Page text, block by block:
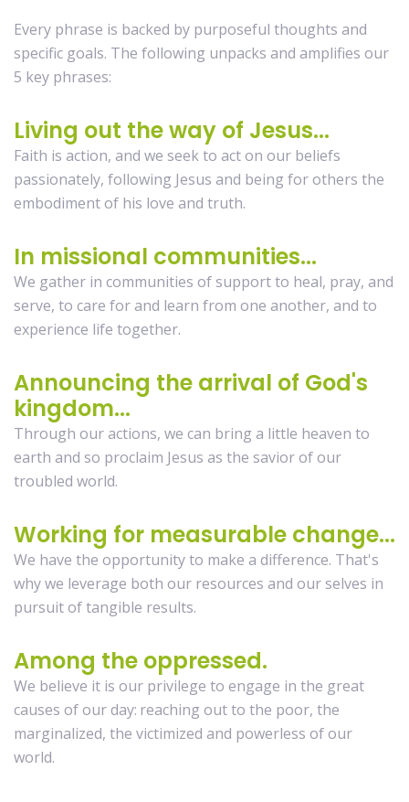
Every phrase is backed by purposeful thoughts and
specific goals. The following unpacks and amplifies our
5 key phrases:
Living out the way of Jesus...
Faith is action, and we seek to act on our beliefs
passionately, following Jesus and being for others the
embodiment of his love and truth.
In missional communities...
We gather in communities of support to heal, pray, and
serve, to care for and learn from one another, and to
experience life together.
Announcing the arrival of God's
kingdom...
Through our actions, we can bring a little heaven to
earth and so proclaim Jesus as the savior of our
troubled world.
Working for measurable change...
We have the opportunity to make a difference. That's
why we leverage both our resources and our selves in
pursuit of tangible results.
Among the oppressed.
We believe it is our privilege to engage in the great
causes of our day: reaching out to the poor, the
marginalized, the victimized and powerless of our
world.